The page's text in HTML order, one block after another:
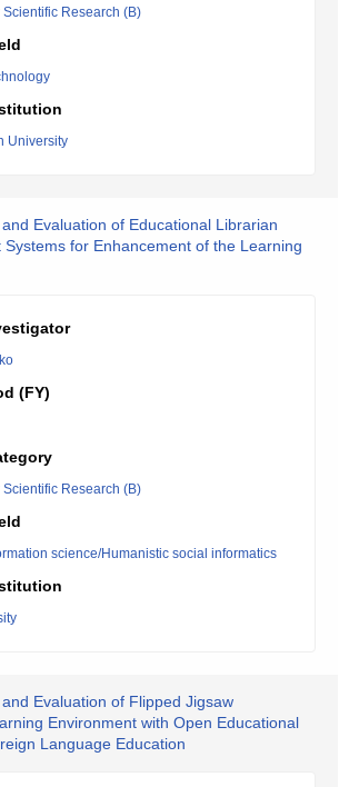
Research (B)
University
Evaluation of Educational Librarian
Systems for Enhancement of the Learning
(FY)
Research (B)
science/Humanistic social informatics
Evaluation of Flipped Jigsaw
Environment with Open Educational
Language Education